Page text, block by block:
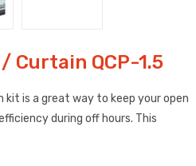
Curtain QCP-1.5
kit is a great way to keep your open
during off hours. This
It is energy saving, preserves